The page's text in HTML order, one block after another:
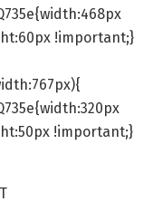
!important;}
!important;}